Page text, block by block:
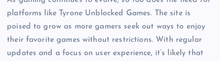
platforms like Tyrone Unblocked Games. The site is
poised to grow as more gamers seek out ways to enjoy
their favorite games without restrictions. With regular
updates and a focus on user experience, it’s likely that